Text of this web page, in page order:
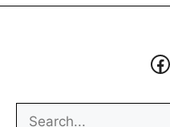
Search